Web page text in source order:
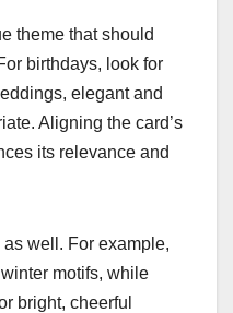
theme that should
birthdays, look for
elegant and
Aligning the card’s
its relevance and
well. For example,
motifs, while
bright, cheerful